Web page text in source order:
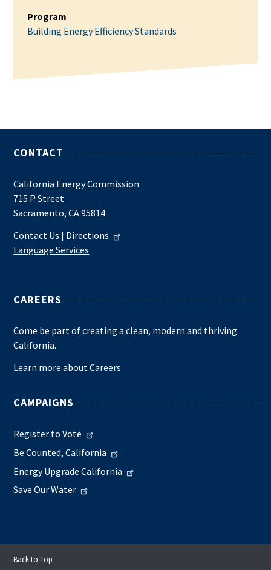
Program
Building Energy Efficiency Standards
CONTACT
California Energy Commission
715 P Street
Sacramento, CA 95814
Contact Us | Directions
Language Services
CAREERS
Come be part of creating a clean, modern and thriving
California.
Learn more about Careers
CAMPAIGNS
Register to Vote
Be Counted, California
Energy Upgrade California
Save Our Water
Back to Top